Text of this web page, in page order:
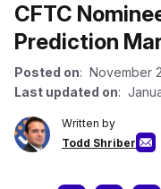
CFTC
Prediction
Posted on: November
Last updated on:
Written by
Todd Shriber